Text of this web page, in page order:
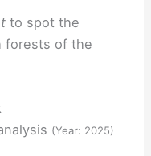
to spot the
forests of the
(Year: 2025)